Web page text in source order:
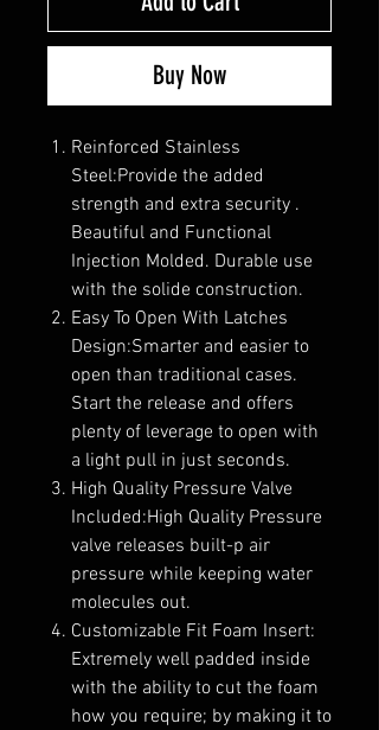
Buy Now
Reinforced Stainless
Steel:Provide the added
strength and extra security .
Beautiful and Functional
Injection Molded. Durable use
with the solide construction.
Easy To Open With Latches
Design:Smarter and easier to
open than traditional cases.
Start the release and offers
plenty of leverage to open with
a light pull in just seconds.
High Quality Pressure Valve
Included:High Quality Pressure
valve releases built-p air
pressure while keeping water
molecules out.
Customizable Fit Foam Insert:
Extremely well padded inside
with the ability to cut the foam
how you require; by making it to